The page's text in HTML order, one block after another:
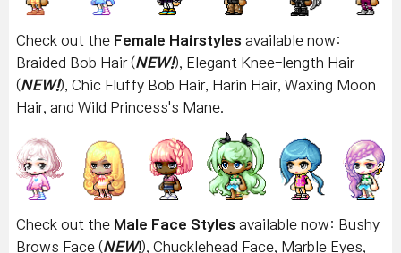
Check out the Female Hairstyles available now:
Braided Bob Hair (NEW!), Elegant Knee-length Hair
(NEW!), Chic Fluffy Bob Hair, Harin Hair, Waxing Moon
Hair, and Wild Princess's Mane.
Check out the Male Face Styles available now: Bushy
Brows Face (NEW!), Chucklehead Face, Marble Eyes,